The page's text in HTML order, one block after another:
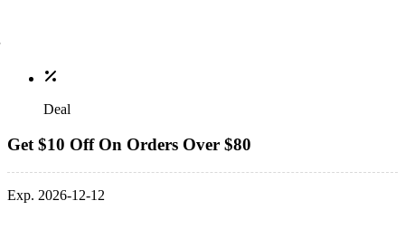
Deal
Get $10 Off On Orders Over $80
Exp. 2026-12-12